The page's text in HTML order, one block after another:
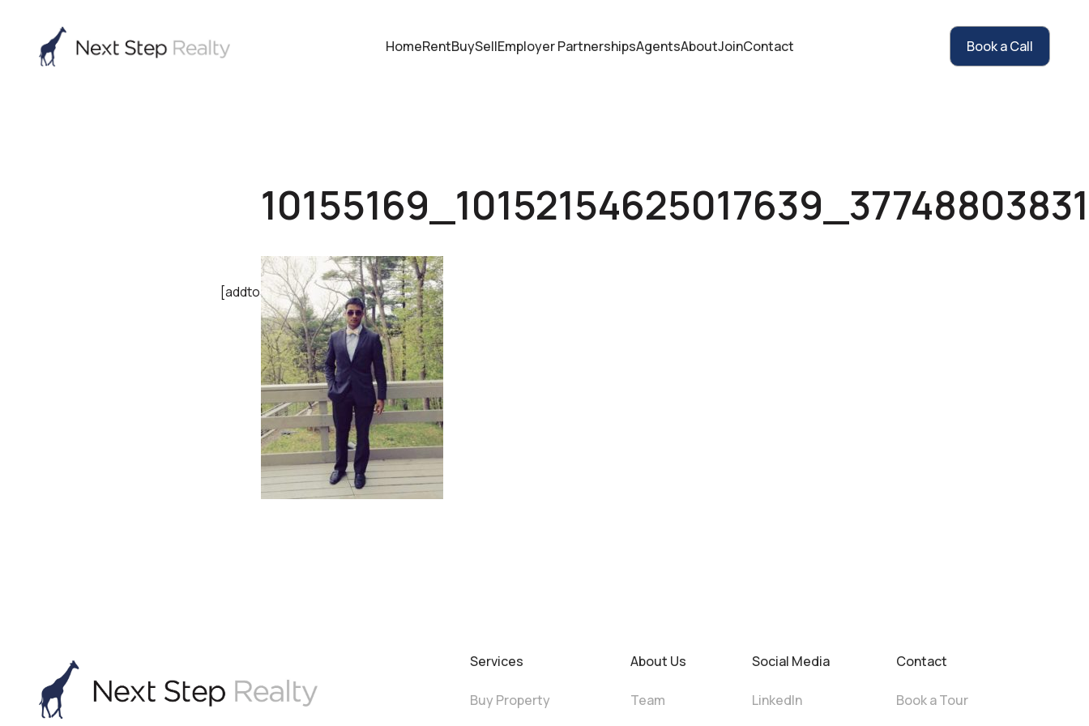
HomeRentBuySellEmployer PartnershipsAgentsAboutJoinContact Book a Call
[addtoany]
Services
Buy Property
About Us
Team
Social Media
LinkedIn
Contact
Book a Tour